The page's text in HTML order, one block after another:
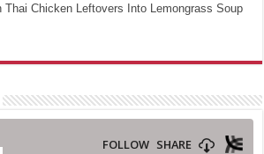
Thai Chicken Leftovers Into Lemongrass Soup